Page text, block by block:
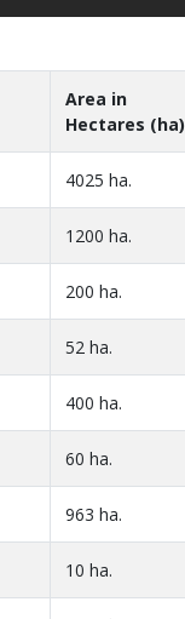
Area in
Hectares (ha)
4025 ha.
1200 ha.
200 ha.
52 ha.
400 ha.
60 ha.
963 ha.
10 ha.